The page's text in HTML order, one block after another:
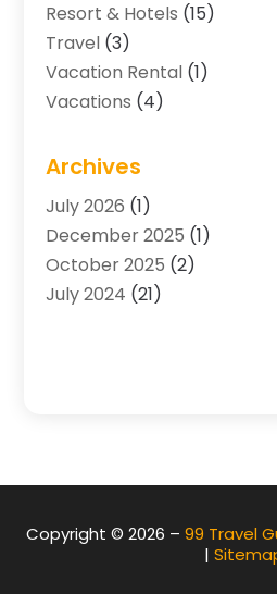
Resort & Hotels (15)
Travel (3)
Vacation Rental (1)
Vacations (4)
Archives
July 2026 (1)
December 2025 (1)
October 2025 (2)
July 2024 (21)
Copyright © 2026 – 99 Travel
|